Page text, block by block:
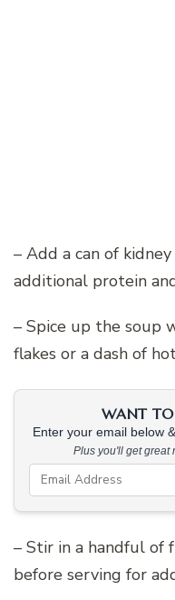
– Add a can of
additional protein
– Spice up the soup
flakes or a dash of
WANT TO
Enter your email below
Plus you'll get great
– Stir in a handful of
before serving for